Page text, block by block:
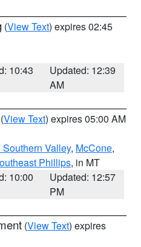
(View Text) expires 02:45
10:43
Updated: 12:39
AM
(View Text) expires 05:00 AM
Valley, McCone,
Phillips, in MT
10:00
Updated: 12:57
PM
(View Text) expires